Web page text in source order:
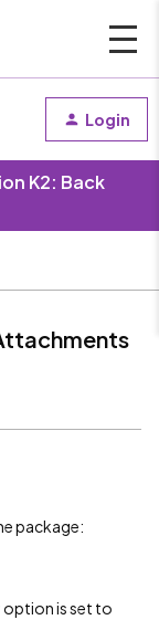
Login
K2: Back
package:
option is set to